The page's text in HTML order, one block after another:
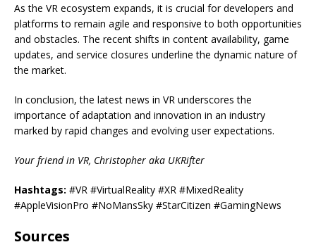
As the VR ecosystem expands, it is crucial for developers and
platforms to remain agile and responsive to both opportunities
and obstacles. The recent shifts in content availability, game
updates, and service closures underline the dynamic nature of
the market.
In conclusion, the latest news in VR underscores the
importance of adaptation and innovation in an industry
marked by rapid changes and evolving user expectations.
Your friend in VR, Christopher aka UKRifter
Hashtags: #VR #VirtualReality #XR #MixedReality
#AppleVisionPro #NoMansSky #StarCitizen #GamingNews
Sources